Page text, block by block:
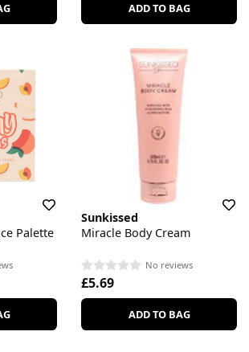
ADD TO BAG
Palette
Sunkissed
Miracle Body Cream
No reviews
£5.69
ADD TO BAG